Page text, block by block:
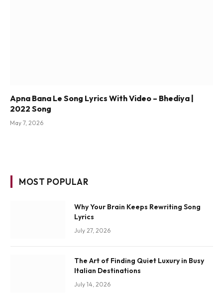
Apna Bana Le Song Lyrics With Video – Bhediya |
2022 Song
May 7, 2026
MOST POPULAR
Why Your Brain Keeps Rewriting Song
Lyrics
July 27, 2026
The Art of Finding Quiet Luxury in Busy
Italian Destinations
July 14, 2026